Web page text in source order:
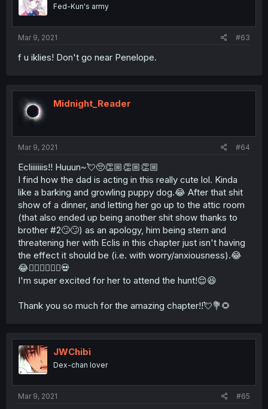
Fed-Kun's army
Mar 9, 2021 #63
f u iklies! Don't go near Penelope.
Midnight_Reader
Mar 9, 2021 #64
Ecliiiiiiis!! Huuun~💘🥺👏🏼👏🏼👏🏼
I find how the dad is acting in this really cute lol. Kinda
like a barking and growling puppy dog.😂 After that shit
show of a dinner, and letting her go up to the attic room
(that also ended up being another shit show thanks to
brother #2🙄🙄) as an apology, him being stern and
threatening her with Eclis in this chapter just isn't having
the effect it should be (i.e. with worry/anxiousness).😂
😂🤷🏻‍♀️🤷🏻‍♀️💀
I'm super excited for her to attend the hunt!😌😆
Thank you so much for the amazing chapter!!💘💐🌻
JWChibi
Dex-chan lover
Mar 9, 2021 #65